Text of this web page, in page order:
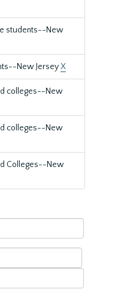
students--New
New JerseyX
colleges--New
colleges--New
Colleges--New